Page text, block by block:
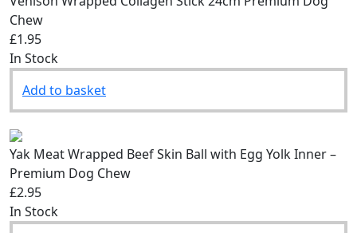
Chew
£1.95
In Stock
Add to basket
Yak Meat Wrapped Beef Skin Ball with Egg Yolk Inner –
Premium Dog Chew
£2.95
In Stock